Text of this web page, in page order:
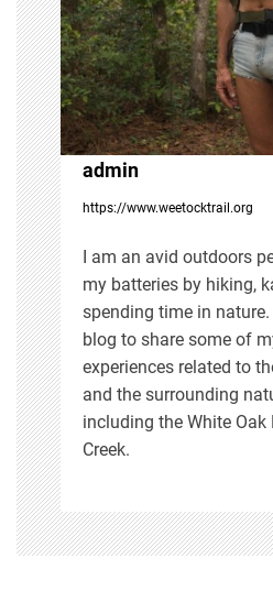
g
a
t
i
o
n
admin
https://www.weetocktrail.org
I am an avid outdoors
my batteries by hiking,
spending time in
blog to share some of
experiences related to
and the surrounding
including the White Oak
Creek.